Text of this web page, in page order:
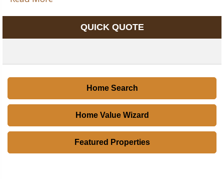
QUICK QUOTE
Home Search
Home Value Wizard
Featured Properties